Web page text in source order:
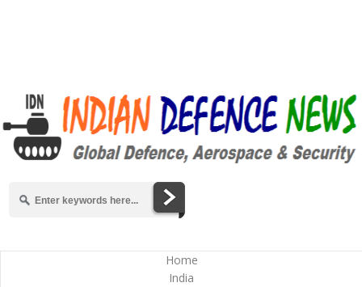
Home
India